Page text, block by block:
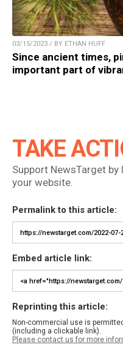
03/15/2023 / BY ETHAN HUFF
Since ancient times,
important part of
TAKE
Support NewsTarget
your website.
Permalink to this article:
Embed article link:
Reprinting this article:
Non-commercial use is
(including a clickable link).
Please contact us for more